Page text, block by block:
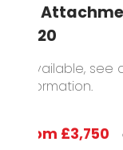
8T
2020
1 available,
information.
From £3,750